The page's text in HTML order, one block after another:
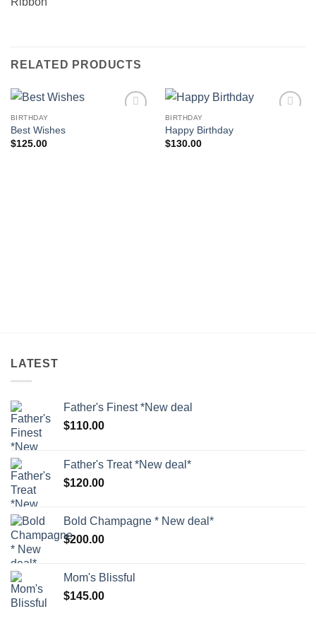
RELATED PRODUCTS
BIRTHDAY
Best Wishes
$125.00
BIRTHDAY
Happy Birthday
$130.00
LATEST
Father's Finest *New deal
$110.00
Father's Treat *New deal*
$120.00
Bold Champagne * New deal*
$200.00
Mom's Blissful
$145.00